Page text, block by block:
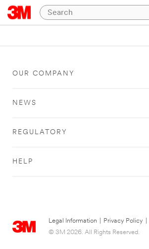
OUR COMPANY
NEWS
REGULATORY
HELP
Legal Information Privacy Policy
© 3M 2026. All Rights Reserved.